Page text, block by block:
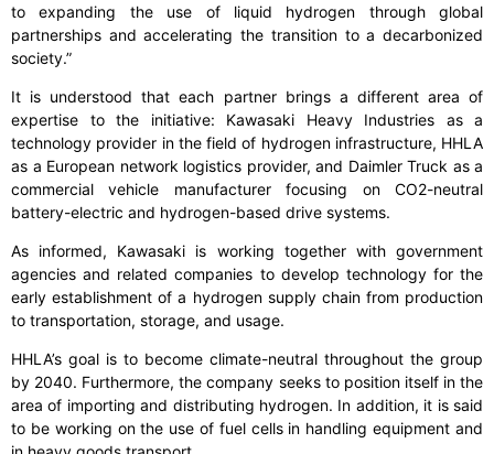
to expanding the use of liquid hydrogen through global
partnerships and accelerating the transition to a decarbonized
society.”
It is understood that each partner brings a different area of
expertise to the initiative: Kawasaki Heavy Industries as a
technology provider in the field of hydrogen infrastructure, HHLA
as a European network logistics provider, and Daimler Truck as a
commercial vehicle manufacturer focusing on CO2-neutral
battery-electric and hydrogen-based drive systems.
As informed, Kawasaki is working together with government
agencies and related companies to develop technology for the
early establishment of a hydrogen supply chain from production
to transportation, storage, and usage.
HHLA’s goal is to become climate-neutral throughout the group
by 2040. Furthermore, the company seeks to position itself in the
area of importing and distributing hydrogen. In addition, it is said
to be working on the use of fuel cells in handling equipment and